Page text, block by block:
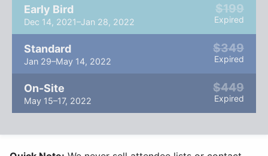
Early Bird
Dec 14, 2021–Jan 28, 2022
$199
Expired
Standard
Jan 29–May 14, 2022
$349
Expired
On-Site
May 15–17, 2022
$449
Expired